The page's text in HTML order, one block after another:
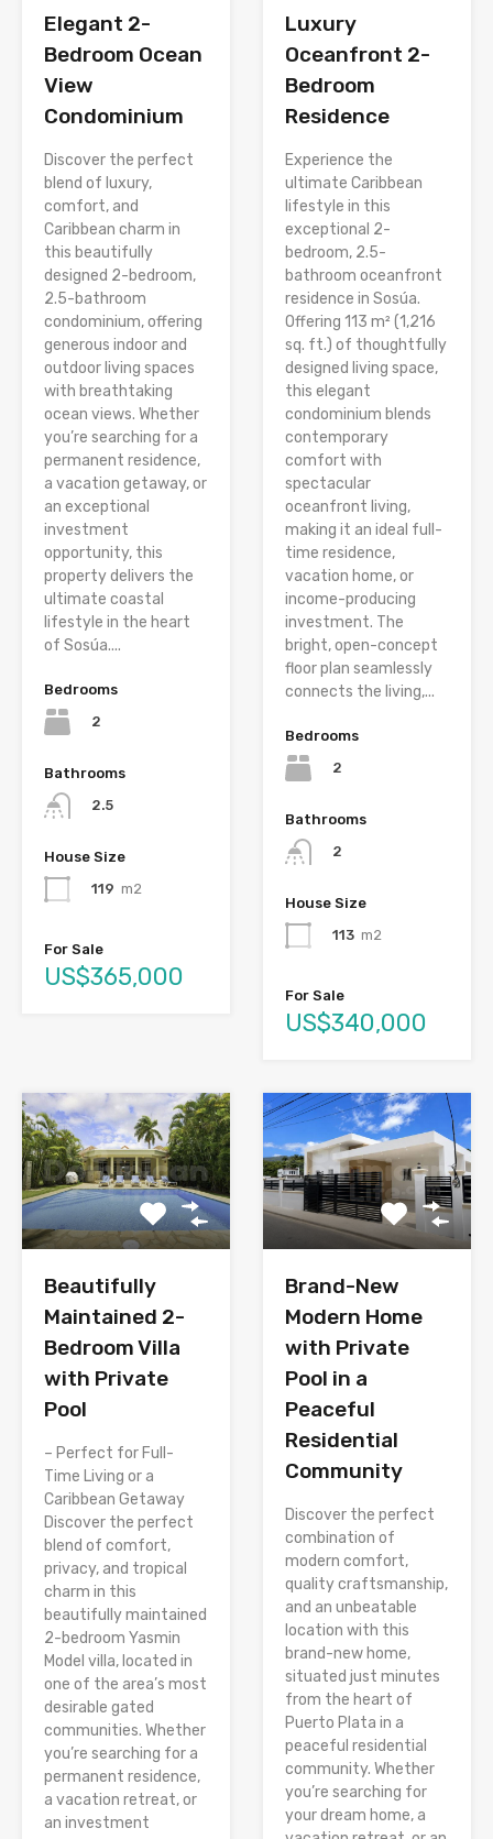
Elegant 2-
Bedroom Ocean
View
Condominium
Discover the perfect
blend of luxury,
comfort, and
Caribbean charm in
this beautifully
designed 2-bedroom,
2.5-bathroom
condominium, offering
generous indoor and
outdoor living spaces
with breathtaking
ocean views. Whether
you’re searching for a
permanent residence,
a vacation getaway, or
an exceptional
investment
opportunity, this
property delivers the
ultimate coastal
lifestyle in the heart
of Sosúa....
Bedrooms
2
Bathrooms
2.5
House Size
119 m2
For Sale
US$365,000
Luxury
Oceanfront 2-
Bedroom
Residence
Experience the
ultimate Caribbean
lifestyle in this
exceptional 2-
bedroom, 2.5-
bathroom oceanfront
residence in Sosúa.
Offering 113 m² (1,216
sq. ft.) of thoughtfully
designed living space,
this elegant
condominium blends
contemporary
comfort with
spectacular
oceanfront living,
making it an ideal full-
time residence,
vacation home, or
income-producing
investment. The
bright, open-concept
floor plan seamlessly
connects the living,...
Bedrooms
2
Bathrooms
2
House Size
113 m2
For Sale
US$340,000
Beautifully
Maintained 2-
Bedroom Villa
with Private
Pool
– Perfect for Full-
Time Living or a
Caribbean Getaway
Discover the perfect
blend of comfort,
privacy, and tropical
charm in this
beautifully maintained
2-bedroom Yasmin
Model villa, located in
one of the area’s most
desirable gated
communities. Whether
you’re searching for a
permanent residence,
a vacation retreat, or
an investment
Brand-New
Modern Home
with Private
Pool in a
Peaceful
Residential
Community
Discover the perfect
combination of
modern comfort,
quality craftsmanship,
and an unbeatable
location with this
brand-new home,
situated just minutes
from the heart of
Puerto Plata in a
peaceful residential
community. Whether
you’re searching for
your dream home, a